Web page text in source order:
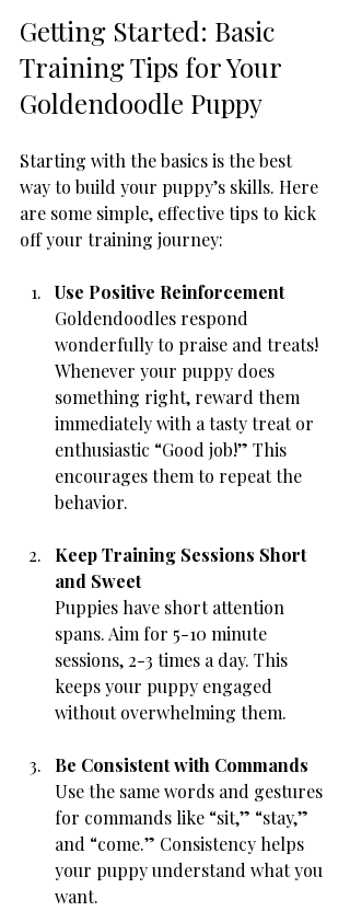
Getting Started: Basic
Training Tips for Your
Goldendoodle Puppy
Starting with the basics is the best
way to build your puppy’s skills. Here
are some simple, effective tips to kick
off your training journey:
Use Positive Reinforcement
Goldendoodles respond
wonderfully to praise and treats!
Whenever your puppy does
something right, reward them
immediately with a tasty treat or
enthusiastic “Good job!” This
encourages them to repeat the
behavior.
Keep Training Sessions Short
and Sweet
Puppies have short attention
spans. Aim for 5-10 minute
sessions, 2-3 times a day. This
keeps your puppy engaged
without overwhelming them.
Be Consistent with Commands
Use the same words and gestures
for commands like “sit,” “stay,”
and “come.” Consistency helps
your puppy understand what you
want.